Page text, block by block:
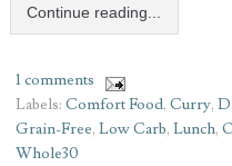
Continue reading...
1 comments
Labels: Comfort Food, Curry,
Grain-Free, Low Carb, Lunch,
Whole30